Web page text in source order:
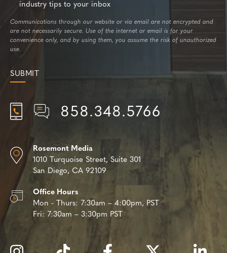
industry tips to your inbox
Communications through our website or via email are not encrypted and
are not necessarily secure. Use of the internet or email is for your
convenience only, and by using them, you assume the risk of unauthorized
use.
858.348.5766
Rosemont Media
1010 Turquoise Street, Suite 301
San Diego, CA 92109
Office Hours
Mon - Thurs: 7:30am – 4:00pm, PST
Fri: 7:30am – 3:30pm PST